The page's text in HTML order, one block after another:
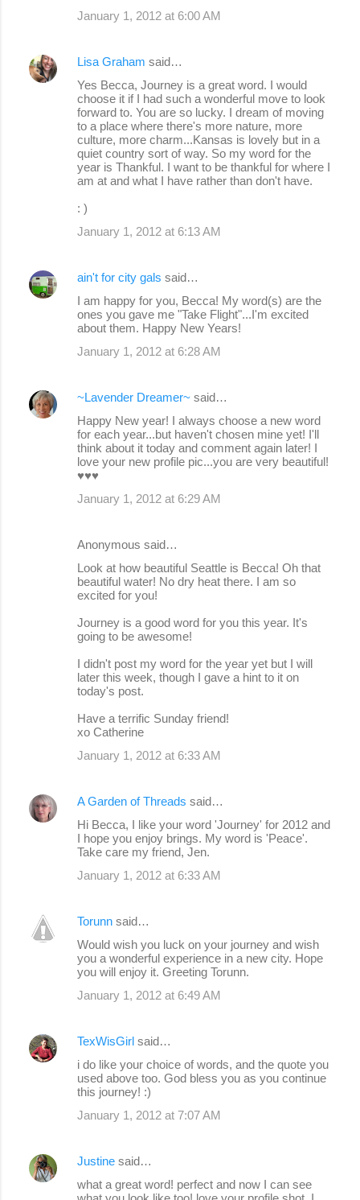
January 1, 2012 at 6:00 AM
Lisa Graham said…
Yes Becca, Journey is a great word. I would
choose it if I had such a wonderful move to look
forward to. You are so lucky. I dream of moving
to a place where there's more nature, more
culture, more charm...Kansas is lovely but in a
quiet country sort of way. So my word for the
year is Thankful. I want to be thankful for where I
am at and what I have rather than don't have.
: )
January 1, 2012 at 6:13 AM
ain't for city gals said…
I am happy for you, Becca! My word(s) are the
ones you gave me "Take Flight"...I'm excited
about them. Happy New Years!
January 1, 2012 at 6:28 AM
~Lavender Dreamer~ said…
Happy New year! I always choose a new word
for each year...but haven't chosen mine yet! I'll
think about it today and comment again later! I
love your new profile pic...you are very beautiful!
♥♥♥
January 1, 2012 at 6:29 AM
Anonymous said…
Look at how beautiful Seattle is Becca! Oh that
beautiful water! No dry heat there. I am so
excited for you!
Journey is a good word for you this year. It's
going to be awesome!
I didn't post my word for the year yet but I will
later this week, though I gave a hint to it on
today's post.
Have a terrific Sunday friend!
xo Catherine
January 1, 2012 at 6:33 AM
A Garden of Threads said…
Hi Becca, I like your word 'Journey' for 2012 and
I hope you enjoy brings. My word is 'Peace'.
Take care my friend, Jen.
January 1, 2012 at 6:33 AM
Torunn said…
Would wish you luck on your journey and wish
you a wonderful experience in a new city. Hope
you will enjoy it. Greeting Torunn.
January 1, 2012 at 6:49 AM
TexWisGirl said…
i do like your choice of words, and the quote you
used above too. God bless you as you continue
this journey! :)
January 1, 2012 at 7:07 AM
Justine said…
what a great word! perfect and now I can see